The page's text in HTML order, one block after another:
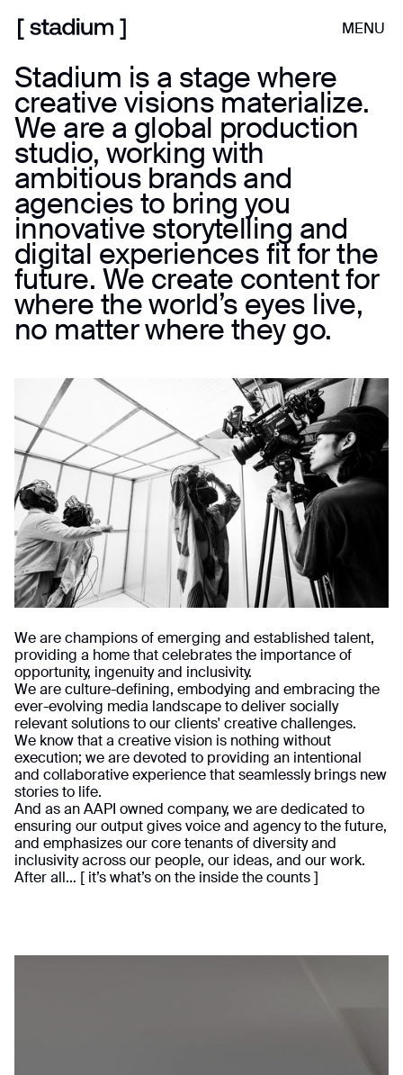
MENU
Stadium is a stage where
creative visions materialize.
We are a global production
studio, working with
ambitious brands and
agencies to bring you
innovative storytelling and
digital experiences fit for the
future. We create content for
where the world’s eyes live,
no matter where they go.
We are champions of emerging and established talent,
providing a home that celebrates the importance of
opportunity, ingenuity and inclusivity.
We are culture-defining, embodying and embracing the
ever-evolving media landscape to deliver socially
relevant solutions to our clients' creative challenges.
We know that a creative vision is nothing without
execution; we are devoted to providing an intentional
and collaborative experience that seamlessly brings new
stories to life.
And as an AAPI owned company, we are dedicated to
ensuring our output gives voice and agency to the future,
and emphasizes our core tenants of diversity and
inclusivity across our people, our ideas, and our work.
After all… [ it’s what’s on the inside the counts ]